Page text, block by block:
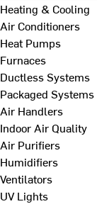
Heating & Cooling
Air Conditioners
Heat Pumps
Furnaces
Ductless Systems
Packaged Systems
Air Handlers
Indoor Air Quality
Air Purifiers
Humidifiers
Ventilators
UV Lights